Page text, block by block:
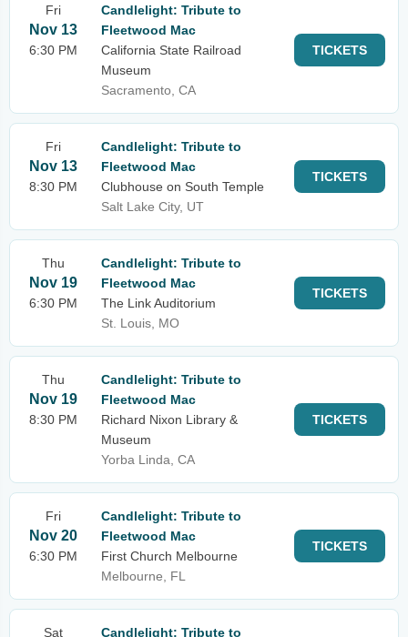
Fri
Nov 13
6:30 PM
Candlelight: Tribute to
Fleetwood Mac
California State Railroad
Museum
Sacramento, CA
TICKETS
Fri
Nov 13
8:30 PM
Candlelight: Tribute to
Fleetwood Mac
Clubhouse on South Temple
Salt Lake City, UT
TICKETS
Thu
Nov 19
6:30 PM
Candlelight: Tribute to
Fleetwood Mac
The Link Auditorium
St. Louis, MO
TICKETS
Thu
Nov 19
8:30 PM
Candlelight: Tribute to
Fleetwood Mac
Richard Nixon Library &
Museum
Yorba Linda, CA
TICKETS
Fri
Nov 20
6:30 PM
Candlelight: Tribute to
Fleetwood Mac
First Church Melbourne
Melbourne, FL
TICKETS
Sat
Candlelight: Tribute to